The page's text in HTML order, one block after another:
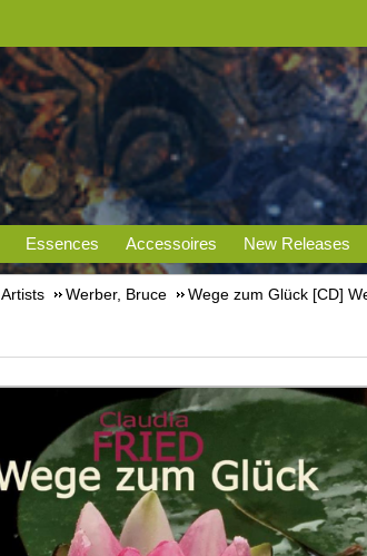
Essences Accessoires New Releases
Artists Werber, Bruce
Wege zum Glück [CD]